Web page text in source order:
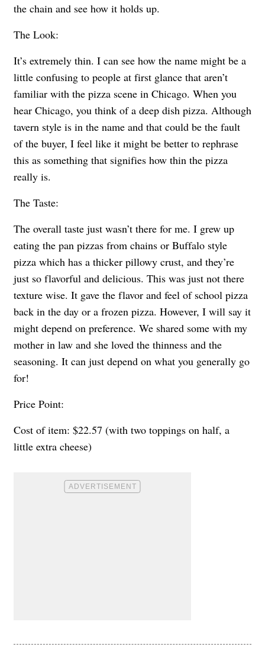
the chain and see how it holds up.
The Look:
It’s extremely thin. I can see how the name might be a
little confusing to people at first glance that aren’t
familiar with the pizza scene in Chicago. When you
hear Chicago, you think of a deep dish pizza. Although
tavern style is in the name and that could be the fault
of the buyer, I feel like it might be better to rephrase
this as something that signifies how thin the pizza
really is.
The Taste:
The overall taste just wasn’t there for me. I grew up
eating the pan pizzas from chains or Buffalo style
pizza which has a thicker pillowy crust, and they’re
just so flavorful and delicious. This was just not there
texture wise. It gave the flavor and feel of school pizza
back in the day or a frozen pizza. However, I will say it
might depend on preference. We shared some with my
mother in law and she loved the thinness and the
seasoning. It can just depend on what you generally go
for!
Price Point:
Cost of item: $22.57 (with two toppings on half, a
little extra cheese)